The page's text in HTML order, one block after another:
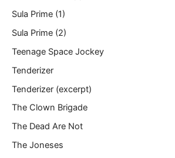
Sula Prime (1)
Sula Prime (2)
Teenage Space Jockey
Tenderizer
Tenderizer (excerpt)
The Clown Brigade
The Dead Are Not
The Joneses